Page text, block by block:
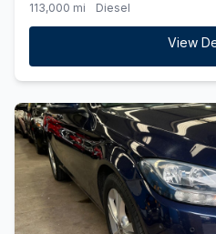
113,000 mi Diesel
View